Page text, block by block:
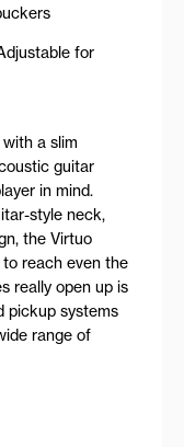
for
a slim
guitar
in mind.
style neck,
the Virtuo
reach even the
really open up is
pickup systems
range of